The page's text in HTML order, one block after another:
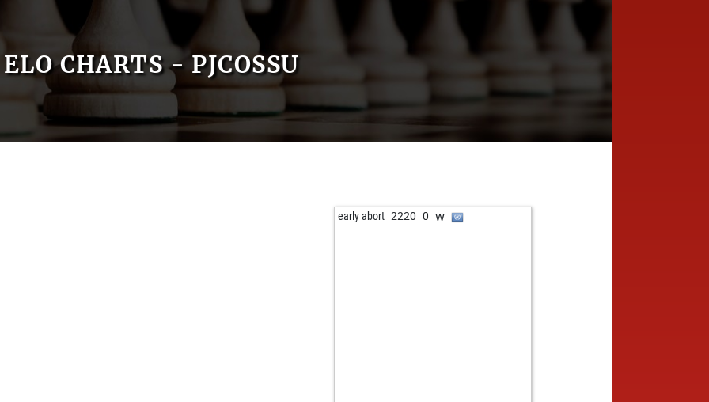
ELO CHARTS - PJCOSSU
early abort 2220 0 w